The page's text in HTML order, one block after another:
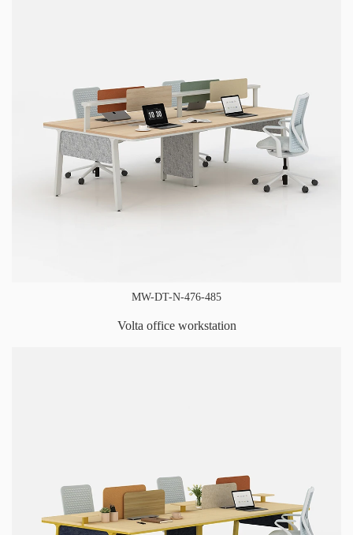
MW-DT-N-476-485
Volta office workstation